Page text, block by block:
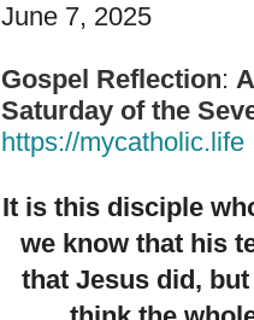
June 7, 2025
Gospel Reflection:
Saturday of the
https://mycatholic.life
It is this disciple
we know that his
that Jesus did,